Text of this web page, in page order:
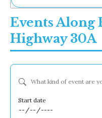
Events Along
Highway 30A
What kind of event